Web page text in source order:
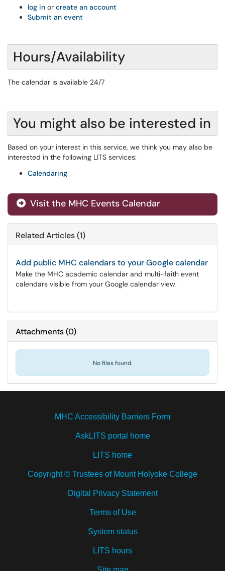
log in or create an account
Submit an event
Hours/Availability
The calendar is available 24/7
You might also be interested in
Based on your interest in this service, we think you may also be
interested in the following LITS services:
Calendaring
Visit the MHC Events Calendar
Related Articles (1)
Add public MHC calendars to your Google calendar
Make the MHC academic calendar and multi-faith event
calendars visible from your Google calendar view.
Attachments(0)
No files found.
MHC Accessibility Barriers Form
AskLITS portal home
LITS home
Copyright © Trustees of Mount Holyoke College
Digital Privacy Statement
Terms of Use
System status
LITS hours